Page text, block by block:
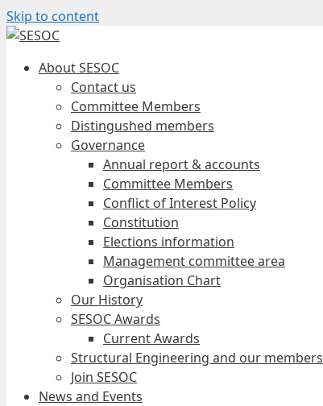
Skip to content
About SESOC
Contact us
Committee Members
Distingushed members
Governance
Annual report & accounts
Committee Members
Conflict of Interest Policy
Constitution
Elections information
Management committee area
Organisation Chart
Our History
SESOC Awards
Current Awards
Structural Engineering and our members
Join SESOC
News and Events